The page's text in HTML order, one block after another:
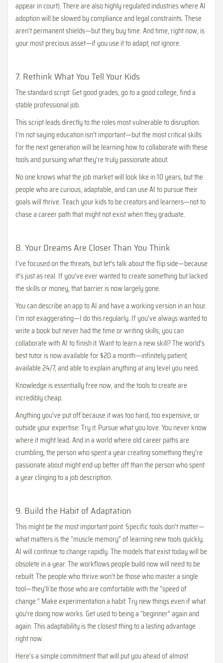
appear in court). There are also highly regulated industries where AI
adoption will be slowed by compliance and legal constraints. These
aren’t permanent shields—but they buy time. And time, right now, is
your most precious asset—if you use it to adapt, not ignore.
7. Rethink What You Tell Your Kids
The standard script: Get good grades, go to a good college, find a
stable professional job.
This script leads directly to the roles most vulnerable to disruption.
I’m not saying education isn’t important—but the most critical skills
for the next generation will be learning how to collaborate with these
tools and pursuing what they’re truly passionate about.
No one knows what the job market will look like in 10 years, but the
people who are curious, adaptable, and can use AI to pursue their
goals will thrive. Teach your kids to be creators and learners—not to
chase a career path that might not exist when they graduate.
8. Your Dreams Are Closer Than You Think
I’ve focused on the threats, but let’s talk about the flip side—because
it’s just as real. If you’ve ever wanted to create something but lacked
the skills or money, that barrier is now largely gone.
You can describe an app to AI and have a working version in an hour.
I’m not exaggerating—I do this regularly. If you’ve always wanted to
write a book but never had the time or writing skills, you can
collaborate with AI to finish it. Want to learn a new skill? The world’s
best tutor is now available for $20 a month—infinitely patient,
available 24/7, and able to explain anything at any level you need.
Knowledge is essentially free now, and the tools to create are
incredibly cheap.
Anything you’ve put off because it was too hard, too expensive, or
outside your expertise: Try it. Pursue what you love. You never know
where it might lead. And in a world where old career paths are
crumbling, the person who spent a year creating something they’re
passionate about might end up better off than the person who spent
a year clinging to a job description.
9. Build the Habit of Adaptation
This might be the most important point. Specific tools don’t matter—
what matters is the “muscle memory” of learning new tools quickly.
AI will continue to change rapidly. The models that exist today will be
obsolete in a year. The workflows people build now will need to be
rebuilt. The people who thrive won’t be those who master a single
tool—they’ll be those who are comfortable with the “speed of
change.” Make experimentation a habit. Try new things even if what
you’re doing now works. Get used to being a “beginner” again and
again. This adaptability is the closest thing to a lasting advantage
right now.
Here’s a simple commitment that will put you ahead of almost